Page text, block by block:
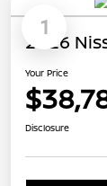
1
2026
Your Price
Disclosure